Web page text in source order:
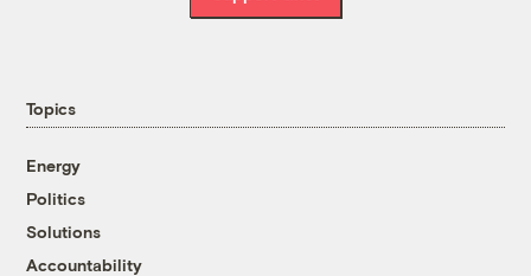
Topics
Energy
Politics
Solutions
Accountability